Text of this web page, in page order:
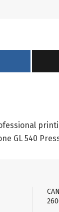
GL 540